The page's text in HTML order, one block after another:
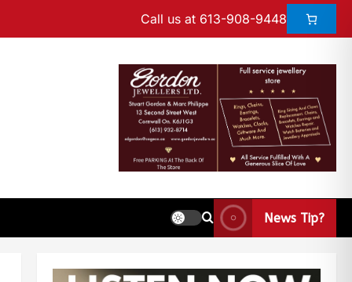
Call us at 613-908-9448
News Tip?